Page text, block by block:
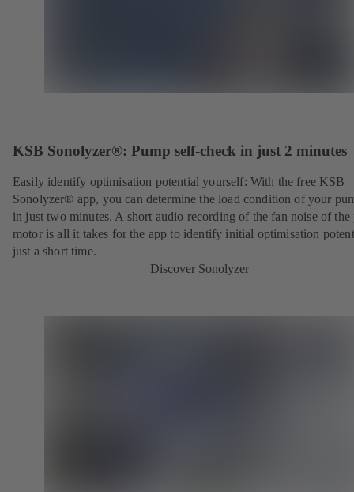
KSB Sonolyzer®: Pump self-check in just 2 minutes
Easily identify optimisation potential yourself: With the free KSB
Sonolyzer® app, you can determine the load condition of your
in just two minutes. A short audio recording of the fan noise of the
motor is all it takes for the app to identify initial optimisation
just a short time.
Discover Sonolyzer